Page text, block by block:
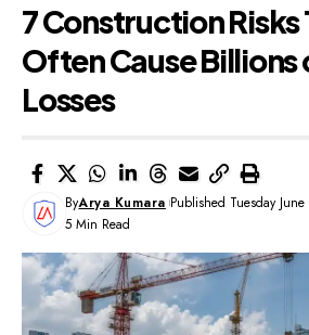
7 Construction Risks
Often Cause Billions
Losses
ByArya Kumara Published Tuesday
5 Min Read